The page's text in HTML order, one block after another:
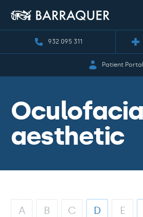
932 095 311
Patient Portal
aesthetic
A B C D E